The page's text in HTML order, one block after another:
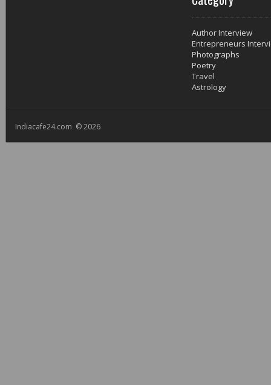
Author Interview
Entrepreneurs
Photographs
Poetry
Travel
Astrology
Indiacafe24.com © 2026